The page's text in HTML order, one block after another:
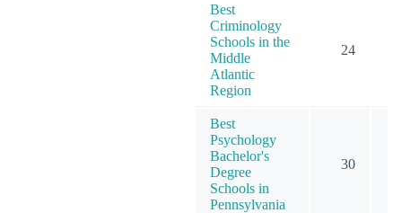
Best
Criminology
Schools in the
Middle
Atlantic
Region
24
Best
Psychology
Bachelor's
Degree
Schools in
Pennsylvania
30